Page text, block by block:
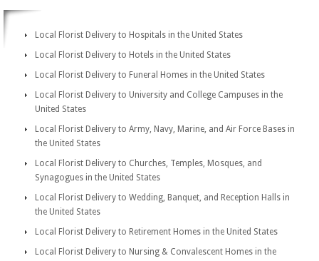
Local Florist Delivery to Hospitals in the United States
Local Florist Delivery to Hotels in the United States
Local Florist Delivery to Funeral Homes in the United States
Local Florist Delivery to University and College Campuses in the
United States
Local Florist Delivery to Army, Navy, Marine, and Air Force Bases in
the United States
Local Florist Delivery to Churches, Temples, Mosques, and
Synagogues in the United States
Local Florist Delivery to Wedding, Banquet, and Reception Halls in
the United States
Local Florist Delivery to Retirement Homes in the United States
Local Florist Delivery to Nursing & Convalescent Homes in the